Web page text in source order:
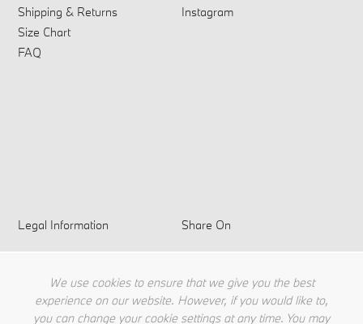
Shipping & Returns
Size Chart
FAQ
Instagram
Legal Information
Terms & Conditions
Cookie Policy
Share On
We use cookies to ensure that we give you the best
experience on our website. However, if you would like to,
you can change your cookie settings at any time. You may